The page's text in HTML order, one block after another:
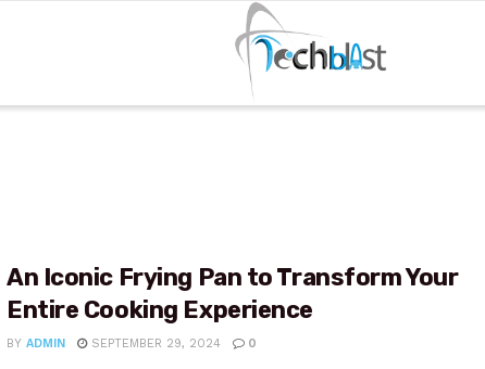
An Iconic Frying Pan to Transform Your
Entire Cooking Experience
BY ADMIN SEPTEMBER 29, 2024 0